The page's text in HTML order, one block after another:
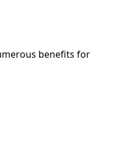
benefits for